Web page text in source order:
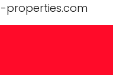
properties.com